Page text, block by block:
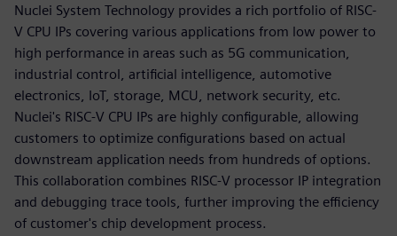
Nuclei System Technology provides a rich portfolio of RISC-
V CPU IPs covering various applications from low power to
high performance in areas such as 5G communication,
industrial control, artificial intelligence, automotive
electronics, IoT, storage, MCU, network security, etc.
Nuclei's RISC-V CPU IPs are highly configurable, allowing
customers to optimize configurations based on actual
downstream application needs from hundreds of options.
This collaboration combines RISC-V processor IP integration
and debugging trace tools, further improving the efficiency
of customer's chip development process.